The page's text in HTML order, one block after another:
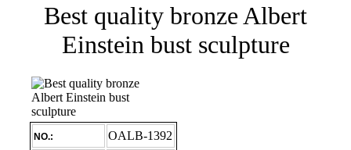
Best quality bronze Albert
Einstein bust sculpture
NO.: OALB-1392